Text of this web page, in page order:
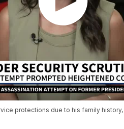
protections due to his family